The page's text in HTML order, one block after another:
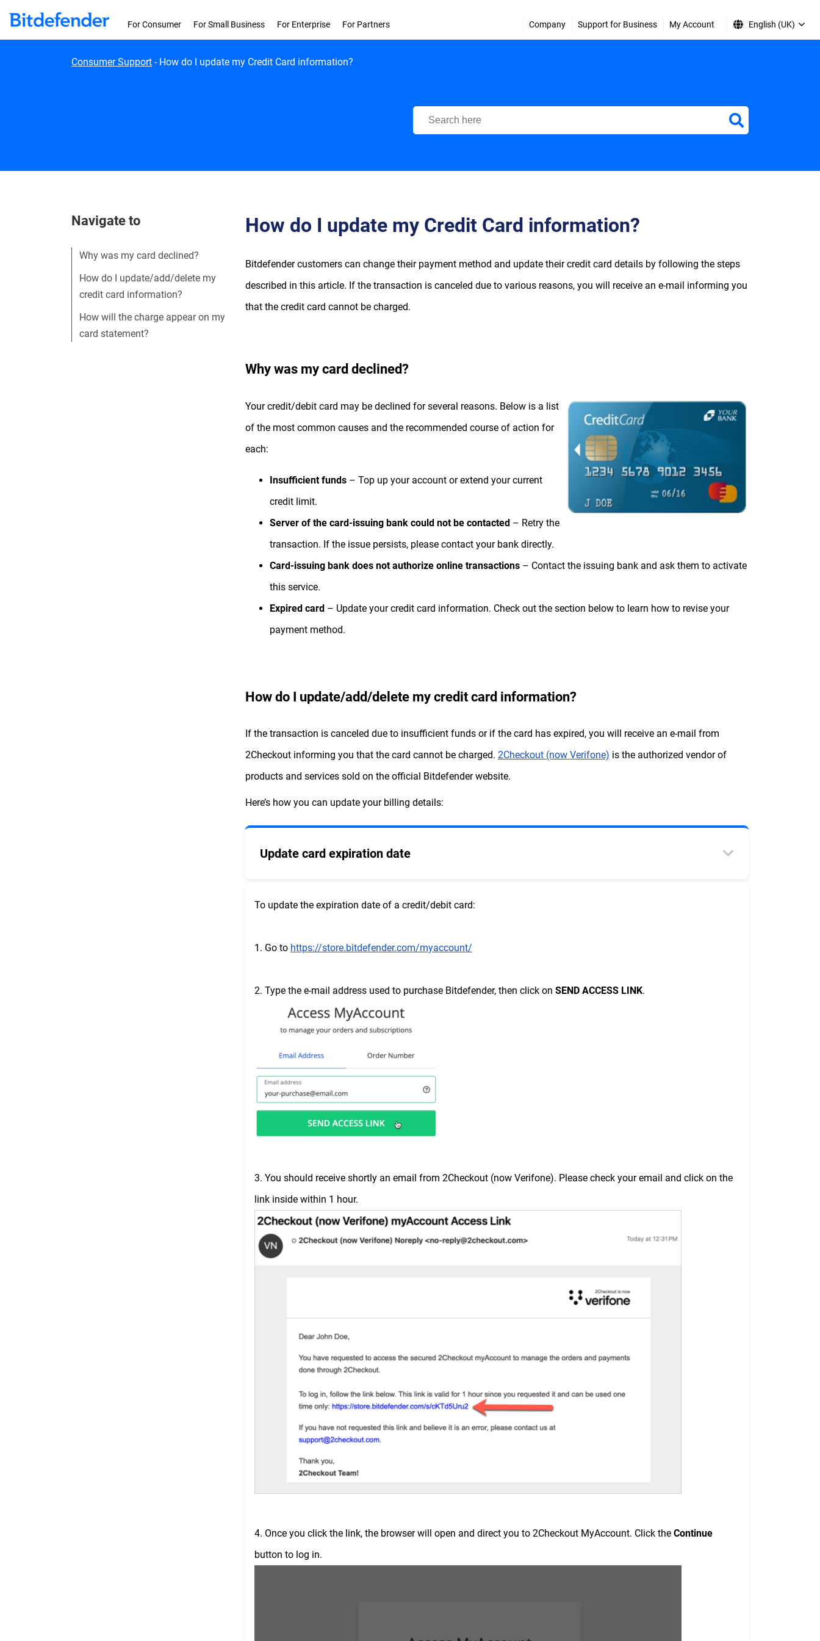
Skip to content
For Consumer For Small Business For Enterprise For Partners Company Support for Business My Account English (UK)
Consumer Support - How do I update my Credit Card information?
Bitdefender Support Center
Navigate to
Why was my card declined?
How do I update/add/delete my
credit card information?
How will the charge appear on my
card statement?
How do I update my Credit Card information?
Bitdefender customers can change their payment method and update their credit card details by following the steps
described in this article. If the transaction is canceled due to various reasons, you will receive an e-mail informing you
that the credit card cannot be charged.
Why was my card declined?
Your credit/debit card may be declined for several reasons. Below is a list
of the most common causes and the recommended course of action for
each:
Insufficient funds – Top up your account or extend your current
credit limit.
Server of the card-issuing bank could not be contacted – Retry the
transaction. If the issue persists, please contact your bank directly.
Card-issuing bank does not authorize online transactions – Contact the issuing bank and ask them to activate
this service.
Expired card – Update your credit card information. Check out the section below to learn how to revise your
payment method.
How do I update/add/delete my credit card information?
If the transaction is canceled due to insufficient funds or if the card has expired, you will receive an e-mail from
2Checkout informing you that the card cannot be charged. 2Checkout (now Verifone) is the authorized vendor of
products and services sold on the official Bitdefender website.
Here’s how you can update your billing details:
Update card expiration date
To update the expiration date of a credit/debit card:
1. Go to https://store.bitdefender.com/myaccount/
2. Type the e-mail address used to purchase Bitdefender, then click on SEND ACCESS LINK.
3. You should receive shortly an email from 2Checkout (now Verifone). Please check your email and click on the
link inside within 1 hour.
4. Once you click the link, the browser will open and direct you to 2Checkout MyAccount. Click the Continue
button to log in.